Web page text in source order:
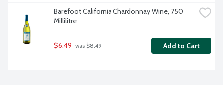
Barefoot California Chardonnay Wine, 750
Millilitre
$6.49 was $8.49 Add to Cart